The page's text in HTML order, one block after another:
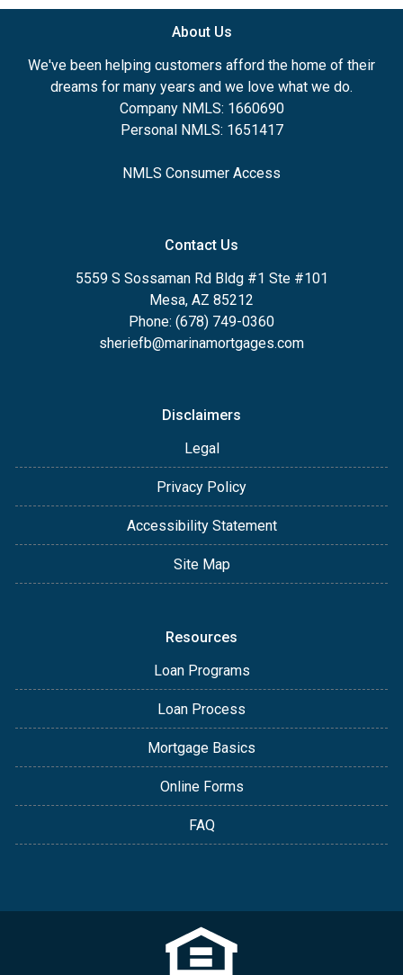
About Us
We've been helping customers afford the home of their
dreams for many years and we love what we do.
Company NMLS: 1660690
Personal NMLS: 1651417
NMLS Consumer Access
Contact Us
5559 S Sossaman Rd Bldg #1 Ste #101
Mesa, AZ 85212
Phone: (678) 749-0360
sheriefb@marinamortgages.com
Disclaimers
Legal
Privacy Policy
Accessibility Statement
Site Map
Resources
Loan Programs
Loan Process
Mortgage Basics
Online Forms
FAQ